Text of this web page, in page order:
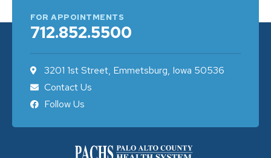
FOR APPOINTMENTS
712.852.5500
3201 1st Street, Emmetsburg, Iowa 50536
Contact Us
Follow Us